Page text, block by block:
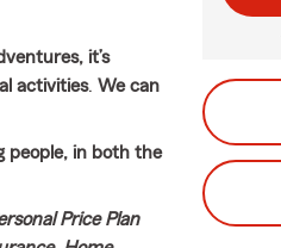
it’s
activities. We can
people, in both the
Price Plan